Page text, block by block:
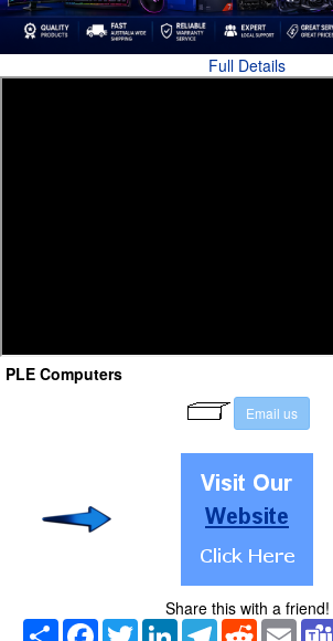
Full Details
PLE Computers
Email us
Share this with a friend!
Share Facebook
TwitterLinkedInTelegramRedditEmail